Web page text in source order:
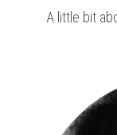
A little bit